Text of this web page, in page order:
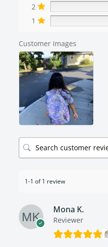
2
1
Customer Images
1-1 of 1 review
Mona K.
Reviewer